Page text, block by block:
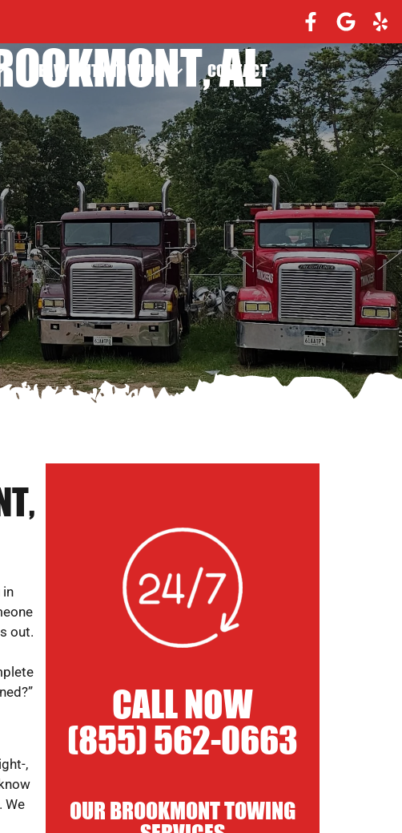
HEAVY DUTY TOWING CONTACT
AL
in
out.
,
We
CALL NOW
(855) 562-0663
OUR BROOKMONT TOWING